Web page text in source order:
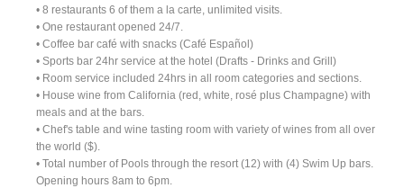
• 8 restaurants 6 of them a la carte, unlimited visits.
• One restaurant opened 24/7.
• Coffee bar café with snacks (Café Español)
• Sports bar 24hr service at the hotel (Drafts - Drinks and Grill)
• Room service included 24hrs in all room categories and sections.
• House wine from California (red, white, rosé plus Champagne) with
meals and at the bars.
• Chef's table and wine tasting room with variety of wines from all over
the world ($).
• Total number of Pools through the resort (12) with (4) Swim Up bars.
Opening hours 8am to 6pm.